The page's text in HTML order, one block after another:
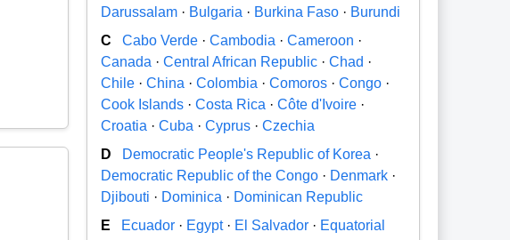
Darussalam · Bulgaria · Burkina Faso · Burundi
C
Cabo Verde ·Cambodia ·Cameroon ·
Canada ·Central African Republic ·Chad ·
Chile ·China ·Colombia ·Comoros ·Congo ·
Cook Islands ·Costa Rica ·Côte d'Ivoire ·
Croatia ·Cuba ·Cyprus ·Czechia
D
Democratic People's Republic of Korea ·
Democratic Republic of the Congo · Denmark ·
Djibouti · Dominica · Dominican Republic
E
Ecuador · Egypt· El Salvador · Equatorial